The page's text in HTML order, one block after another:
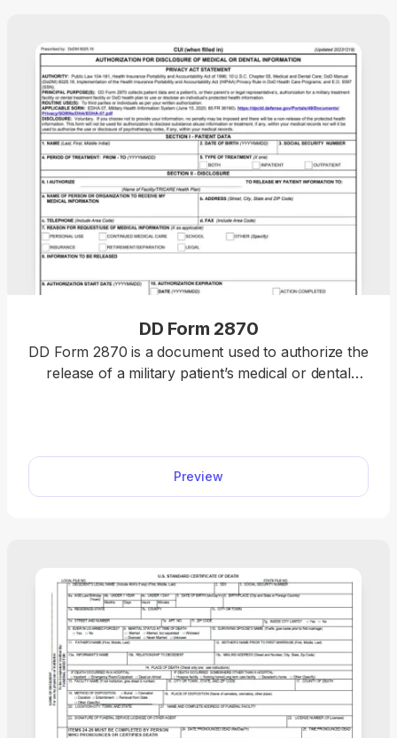
DD Form 2870
DD Form 2870 is a document used to authorize the
release of a military patient’s medical or dental
open it in our PDF editor and type the information
directly. The entire process is quick, smooth, and
straightforward.
Preview